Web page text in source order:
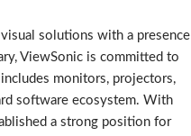
solutions with a presence
ViewSonic is committed to
monitors, projectors,
software ecosystem. With
a strong position for